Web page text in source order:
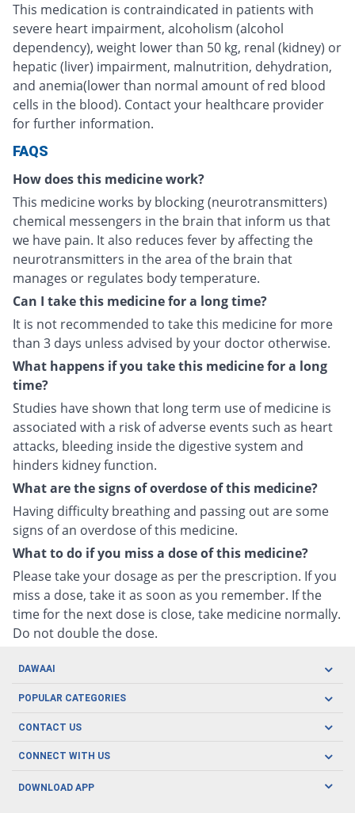
This medication is contraindicated in patients with
severe heart impairment, alcoholism (alcohol
dependency), weight lower than 50 kg, renal (kidney) or
hepatic (liver) impairment, malnutrition, dehydration,
and anemia(lower than normal amount of red blood
cells in the blood). Contact your healthcare provider
for further information.
FAQS
How does this medicine work?
This medicine works by blocking (neurotransmitters)
chemical messengers in the brain that inform us that
we have pain. It also reduces fever by affecting the
neurotransmitters in the area of the brain that
manages or regulates body temperature.
Can I take this medicine for a long time?
It is not recommended to take this medicine for more
than 3 days unless advised by your doctor otherwise.
What happens if you take this medicine for a long
time?
Studies have shown that long term use of medicine is
associated with a risk of adverse events such as heart
attacks, bleeding inside the digestive system and
hinders kidney function.
What are the signs of overdose of this medicine?
Having difficulty breathing and passing out are some
signs of an overdose of this medicine.
What to do if you miss a dose of this medicine?
Please take your dosage as per the prescription. If you
miss a dose, take it as soon as you remember. If the
time for the next dose is close, take medicine normally.
Do not double the dose.
DAWAAI
Careers
Covid19
About us
POPULAR CATEGORIES
Oral Care
Men's Health
CONTACT US
CONNECT WITH US
DOWNLOAD APP